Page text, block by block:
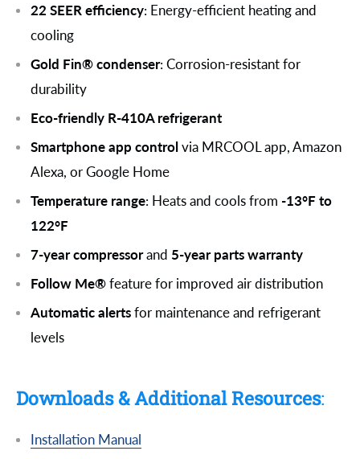
22 SEER efficiency: Energy-efficient heating and
cooling
Gold Fin® condenser: Corrosion-resistant for
durability
Eco-friendly R-410A refrigerant
Smartphone app controlvia MRCOOL app, Amazon
Alexa, or Google Home
Temperature range: Heats and cools from -13°F to
122°F
7-year compressorand 5-year parts warranty
Follow Me®feature for improved air distribution
Automatic alertsfor maintenance and refrigerant
levels
Downloads & Additional Resources:
Installation Manual